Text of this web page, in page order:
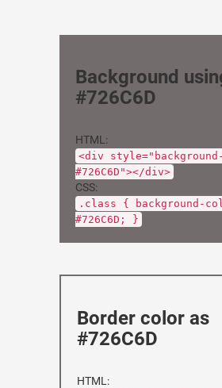
Background
#726C6D
HTML:
<div
#726C6D"></div>
CSS:
.class { background-
#726C6D; }
Border color as
#726C6D
HTML: